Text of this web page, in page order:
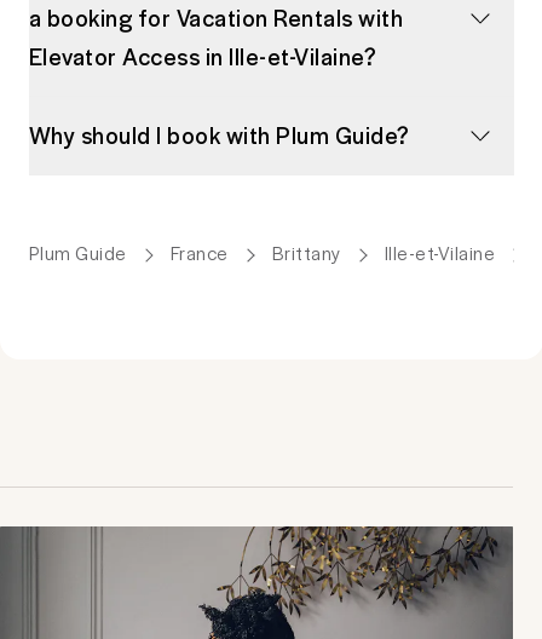
a booking for Vacation Rentals with
Elevator Access in Ille-et-Vilaine?
Why should I book with Plum Guide?
Plum Guide France Brittany Ille-et-Vilaine